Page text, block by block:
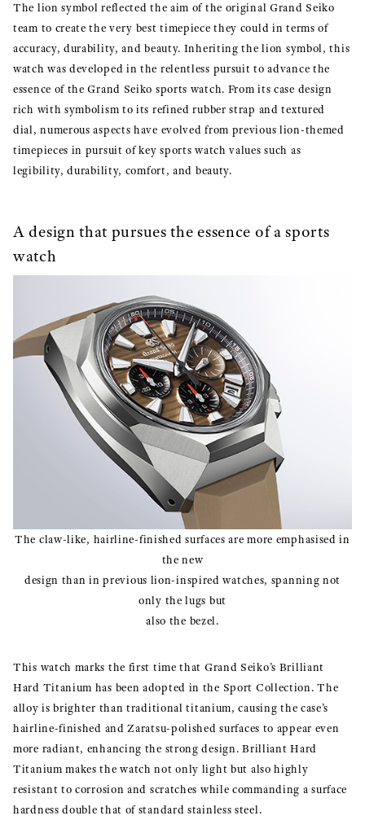
The lion symbol reflected the aim of the original Grand Seiko
team to create the very best timepiece they could in terms of
accuracy, durability, and beauty. Inheriting the lion symbol, this
watch was developed in the relentless pursuit to advance the
essence of the Grand Seiko sports watch. From its case design
rich with symbolism to its refined rubber strap and textured
dial, numerous aspects have evolved from previous lion-themed
timepieces in pursuit of key sports watch values such as
legibility, durability, comfort, and beauty.
A design that pursues the essence of a sports
watch
The claw-like, hairline-finished surfaces are more emphasised in
the new
design than in previous lion-inspired watches, spanning not
only the lugs but
also the bezel.
This watch marks the first time that Grand Seiko’s Brilliant
Hard Titanium has been adopted in the Sport Collection. The
alloy is brighter than traditional titanium, causing the case’s
hairline-finished and Zaratsu-polished surfaces to appear even
more radiant, enhancing the strong design. Brilliant Hard
Titanium makes the watch not only light but also highly
resistant to corrosion and scratches while commanding a surface
hardness double that of standard stainless steel.